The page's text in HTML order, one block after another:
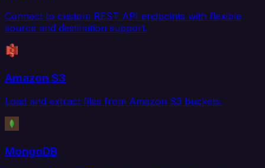
Connect to custom REST API endpoints with flexible
source and destination support.
Amazon S3
Load and extract files from Amazon S3 buckets.
MongoDB